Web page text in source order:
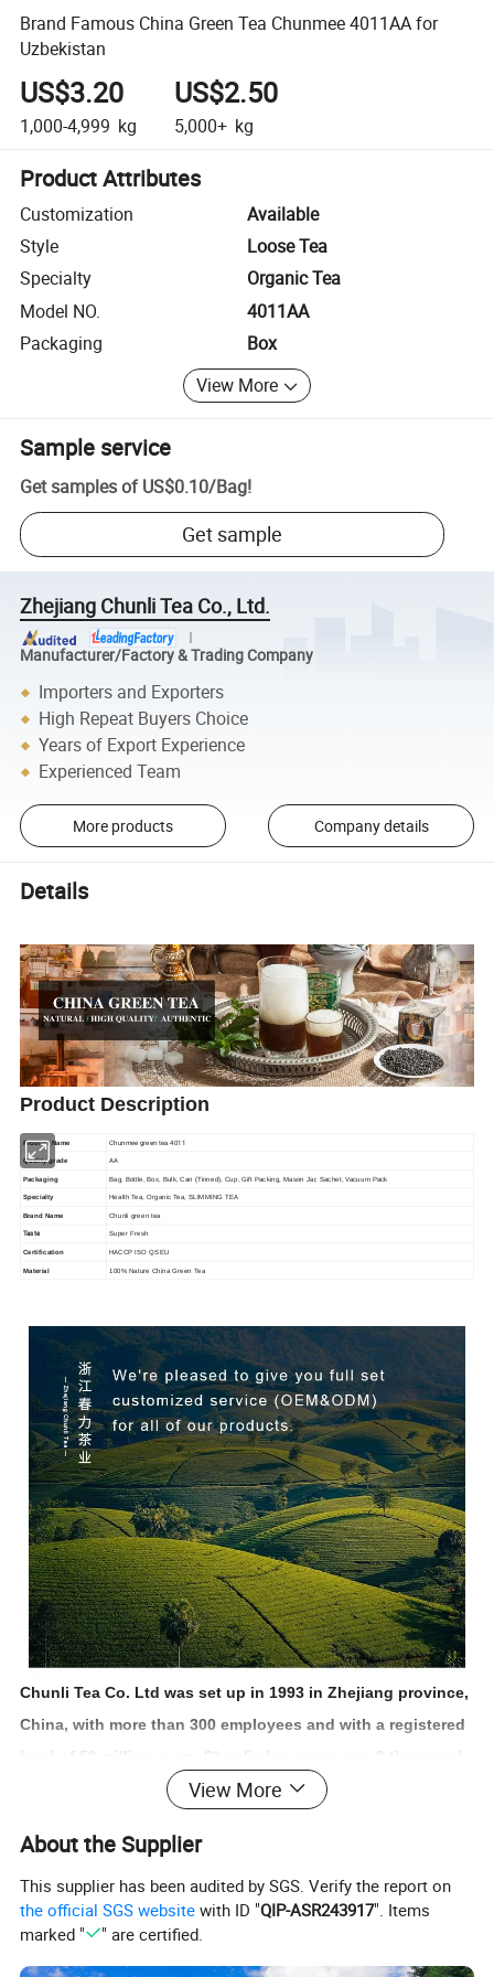
Brand Famous China Green Tea Chunmee 4011AA for
Uzbekistan
US$3.20
1,000-4,999 kg
US$2.50
5,000+ kg
Product Attributes
Customization
Available
Style
Loose Tea
Specialty
Organic Tea
Model NO.
4011AA
Packaging
Box
View More
Sample service
Get samples of US$0.10/Bag!
Get sample
Zhejiang Chunli Tea Co., Ltd.
Manufacturer/Factory & Trading Company
Importers and Exporters
High Repeat Buyers Choice
Years of Export Experience
Experienced Team
More products Company details
Details
Product Description
Product Name Chunmee green tea 4011
Quality grade AA
Packaging Bag, Bottle, Box, Bulk, Can (Tinned), Cup, Gift Packing, Mason Jar, Sachet, Vacuum Pack
Specialty Health Tea, Organic Tea, SLIMMING TEA
Brand Name Chunli green tea
Taste Super Fresh
Certification HACCP ISO QS EU
Material 100% Nature China Green Tea
Chunli Tea Co. Ltd was set up in 1993 in Zhejiang province,
China, with more than 300 employees and with a registered
square meters office building, 65 thousand square meters
We are one of the famous and main enterprises in Zhejiang
province, who focus on the tea product import and export
business.
View More
About the Supplier
This supplier has been audited by SGS. Verify the report on
the official SGS website with ID "QIP-ASR243917". Items
marked "
" are certified.